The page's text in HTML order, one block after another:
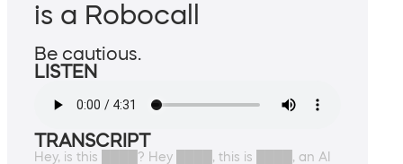
is a Robocall
Be cautious.
LISTEN
TRANSCRIPT
Hey, is this ████? Hey ████, this is ████, an AI